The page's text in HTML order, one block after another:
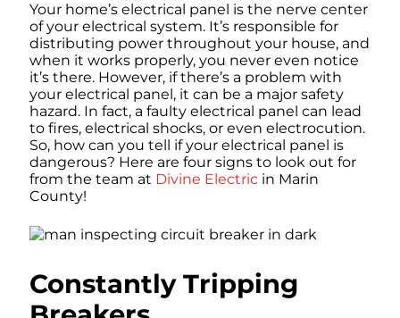
Your home’s electrical panel is the nerve center
of your electrical system. It’s responsible for
distributing power throughout your house, and
when it works properly, you never even notice
it’s there. However, if there’s a problem with
your electrical panel, it can be a major safety
hazard. In fact, a faulty electrical panel can lead
to fires, electrical shocks, or even electrocution.
So, how can you tell if your electrical panel is
dangerous? Here are four signs to look out for
from the team at Divine Electric in Marin
County!
Constantly Tripping